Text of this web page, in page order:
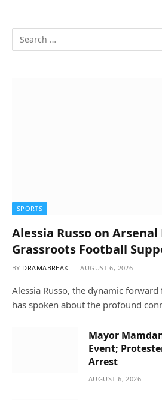
SPORTS
Alessia Russo on Arsenal
Grassroots Football
BY DRAMABREAK AUGUST 6, 2026
Alessia Russo, the dynamic
has spoken about the profound
Mayor
Event;
Arrest
AUGUST 6, 2026